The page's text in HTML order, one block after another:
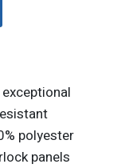
polyester
panels